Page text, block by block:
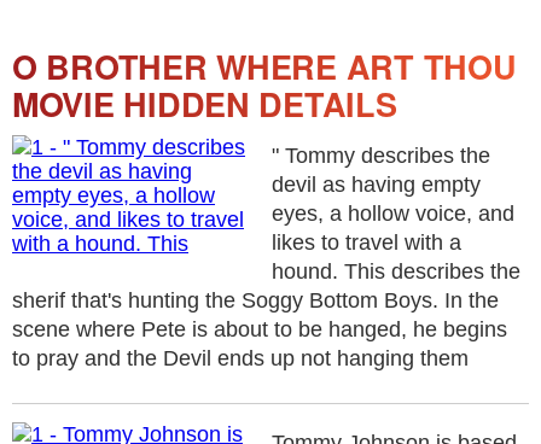
O BROTHER WHERE ART THOU
MOVIE HIDDEN DETAILS
" Tommy describes the
devil as having empty
eyes, a hollow voice, and
likes to travel with a
hound. This describes the
sherif that's hunting the Soggy Bottom Boys. In the
scene where Pete is about to be hanged, he begins
to pray and the Devil ends up not hanging them